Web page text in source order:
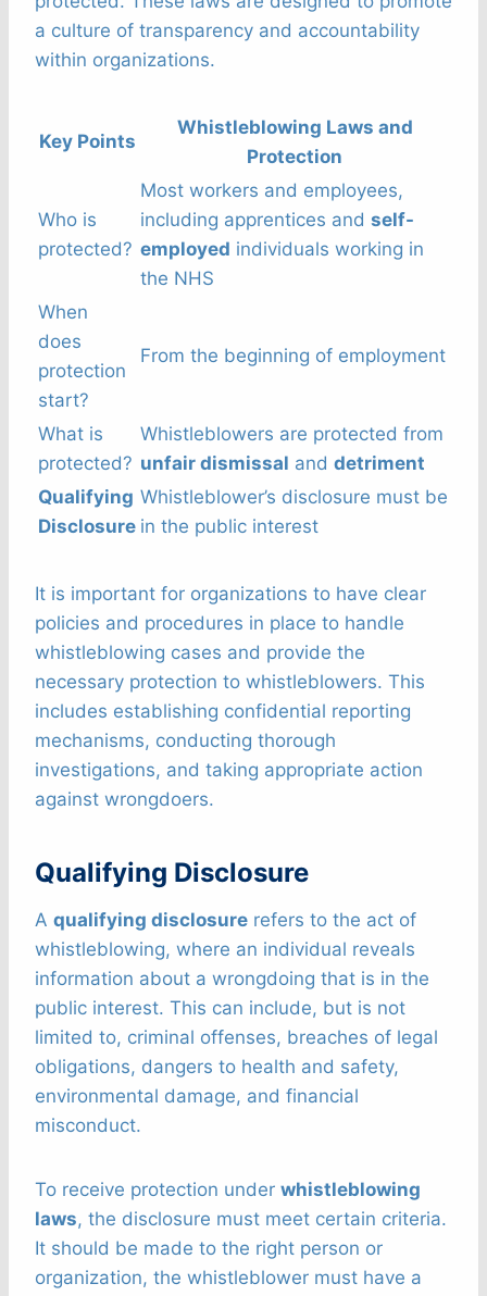
a culture of transparency and accountability
within organizations.
Key Points
Whistleblowing Laws and
Protection
Who is
protected?
Most workers and employees,
including apprentices and self-
employed individuals working in
the NHS
When
does
protection
start?
From the beginning of employment
What is
protected?
Whistleblowers are protected from
unfair dismissal and detriment
Qualifying
Disclosure
Whistleblower’s disclosure must be
in the public interest
It is important for organizations to have clear
policies and procedures in place to handle
whistleblowing cases and provide the
necessary protection to whistleblowers. This
includes establishing confidential reporting
mechanisms, conducting thorough
investigations, and taking appropriate action
against wrongdoers.
Qualifying Disclosure
A qualifying disclosure refers to the act of
whistleblowing, where an individual reveals
information about a wrongdoing that is in the
public interest. This can include, but is not
limited to, criminal offenses, breaches of legal
obligations, dangers to health and safety,
environmental damage, and financial
misconduct.
To receive protection under whistleblowing
laws, the disclosure must meet certain criteria.
It should be made to the right person or
organization, the whistleblower must have a